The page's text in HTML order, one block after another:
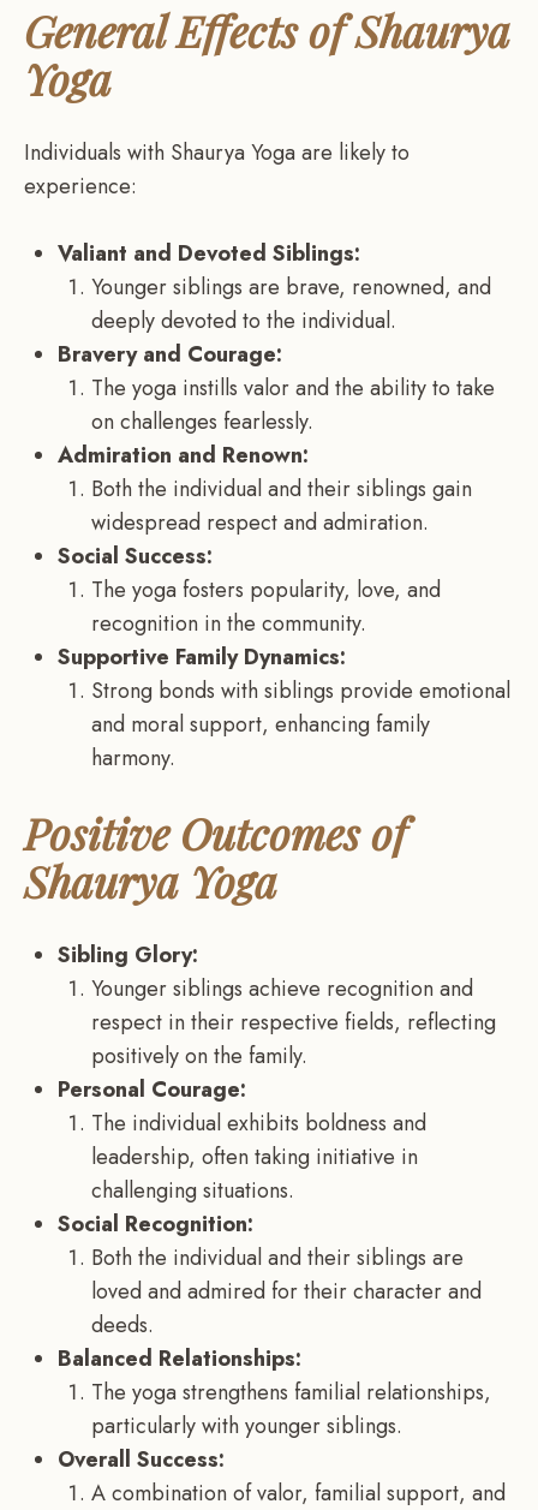
General Effects of Shaurya
Yoga
Individuals with Shaurya Yoga are likely to
experience:
Valiant and Devoted Siblings:
Younger siblings are brave, renowned, and
deeply devoted to the individual.
Bravery and Courage:
The yoga instills valor and the ability to take
on challenges fearlessly.
Admiration and Renown:
Both the individual and their siblings gain
widespread respect and admiration.
Social Success:
The yoga fosters popularity, love, and
recognition in the community.
Supportive Family Dynamics:
Strong bonds with siblings provide emotional
and moral support, enhancing family
harmony.
Positive Outcomes of
Shaurya Yoga
Sibling Glory:
Younger siblings achieve recognition and
respect in their respective fields, reflecting
positively on the family.
Personal Courage:
The individual exhibits boldness and
leadership, often taking initiative in
challenging situations.
Social Recognition:
Both the individual and their siblings are
loved and admired for their character and
deeds.
Balanced Relationships:
The yoga strengthens familial relationships,
particularly with younger siblings.
Overall Success:
A combination of valor, familial support, and